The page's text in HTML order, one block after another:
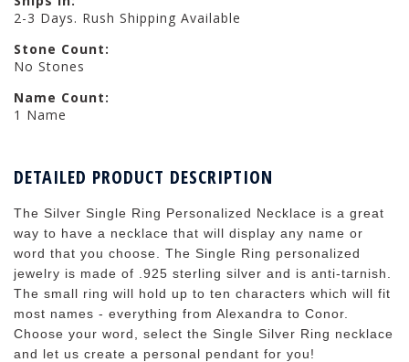
2-3 Days. Rush Shipping Available
Stone Count:
No Stones
Name Count:
1 Name
DETAILED PRODUCT DESCRIPTION
The Silver Single Ring Personalized Necklace is a great
way to have a necklace that will display any name or
word that you choose. The Single Ring personalized
jewelry is made of .925 sterling silver and is anti-tarnish.
The small ring will hold up to ten characters which will fit
most names - everything from Alexandra to Conor.
Choose your word, select the Single Silver Ring necklace
and let us create a personal pendant for you!